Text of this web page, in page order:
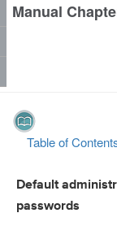
Manual
Table of
Default
passwords